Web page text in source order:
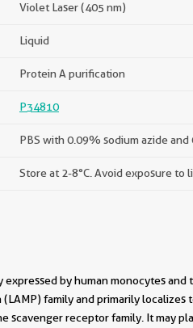
Violet Laser (405 nm)
Liquid
Protein A purification
P34810
PBS with 0.09% sodium azide and
Store at 2-8°C. Avoid exposure
by human monocytes
family and primarily localizes
scavenger receptor family. It may